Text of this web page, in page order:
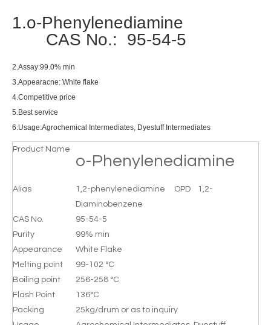
1.o-Phenylenediamine
CAS No.: 95-54-5
2.Assay:99.0% min
3.Appearacne: White flake
4.Competitive price
5.Best service
6.Usage:Agrochemical Intermediates, Dyestuff Intermediates
Product Name
o-Phenylenediamine
Alias
1,2-phenylenediamine OPD 1,2-
Diaminobenzene
CAS No.
95-54-5
Purity
99% min
Appearance
White Flake
Melting point
99-102 °C
Boiling point
256-258 °C
Flash Point
136°C
Packing
25kg/drum or as to inquiry